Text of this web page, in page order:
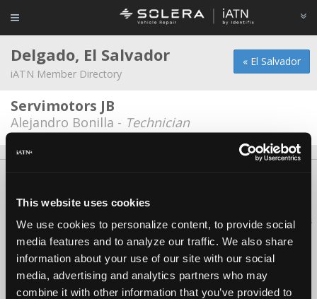
This website uses cookies
We use cookies to personalize content, to provide social
media features and to analyze our traffic. We also share
information about your use of our site with our social
media, advertising and analytics partners who may
combine it with other information that you’ve provided to
« El Salvador
Delgado, El Salvador
iATN Member Directory
Servimotors JB
Alejandro Bonilla - Technician
Copyright ©1995-2026 iATN. All rights reserved.
iATN® is a registered trademark of the International Automotive Technicians